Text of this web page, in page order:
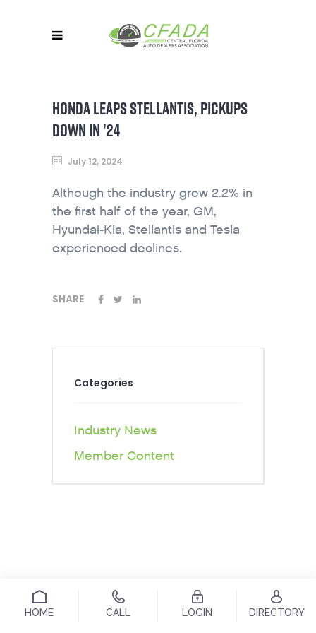
HONDA LEAPS STELLANTIS, PICKUPS
DOWN IN ’24
July 12, 2024
Although the industry grew 2.2% in
the first half of the year, GM,
Hyundai-Kia, Stellantis and Tesla
experienced declines.
SHARE
Categories
Industry News
Member Content
HOME CALL LOGIN DIRECTORY